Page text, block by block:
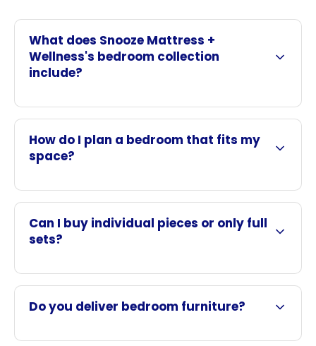
What does Snooze Mattress +
Wellness's bedroom collection
include?
How do I plan a bedroom that fits my
space?
Can I buy individual pieces or only full
sets?
Do you deliver bedroom furniture?